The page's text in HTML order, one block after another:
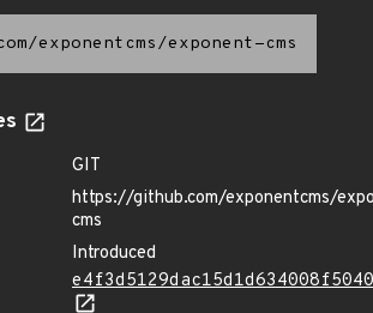
exponentcms/exponent-cms
GIT
https://github.com/exponentcms/
cms
Introduced